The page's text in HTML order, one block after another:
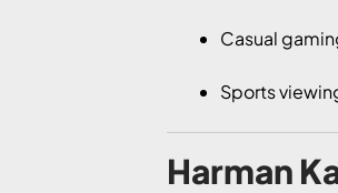
Casual
Sports
Harman